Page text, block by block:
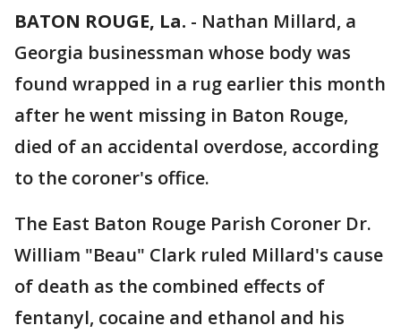
BATON ROUGE, La. - Nathan Millard, a
Georgia businessman whose body was
found wrapped in a rug earlier this month
after he went missing in Baton Rouge,
died of an accidental overdose, according
to the coroner's office.
The East Baton Rouge Parish Coroner Dr.
William "Beau" Clark ruled Millard's cause
of death as the combined effects of
fentanyl, cocaine and ethanol and his